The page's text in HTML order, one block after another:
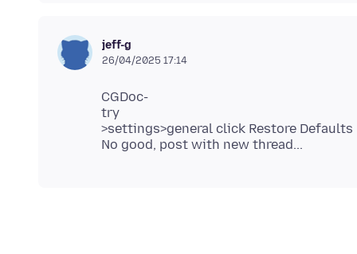
jeff-g
26/04/2025 17:14
CGDoc-
try
>settings>general click Restore Defaults